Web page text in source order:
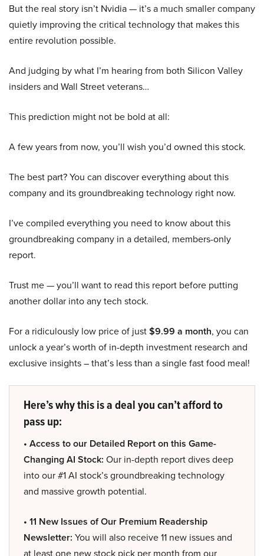
But the real story isn’t Nvidia — it’s a much smaller company
quietly improving the critical technology that makes this
entire revolution possible.
And judging by what I’m hearing from both Silicon Valley
insiders and Wall Street veterans…
This prediction might not be bold at all:
A few years from now, you’ll wish you’d owned this stock.
The best part? You can discover everything about this
company and its groundbreaking technology right now.
I’ve compiled everything you need to know about this
groundbreaking company in a detailed, members-only
report.
Trust me — you’ll want to read this report before putting
another dollar into any tech stock.
For a ridiculously low price of just$9.99 a month, you can
unlock a year’s worth of in-depth investment research and
exclusive insights – that’s less than a single fast food meal!
Here’s why this is a deal you can’t afford to
pass up:
• Access to our Detailed Report on this Game-
Changing AI Stock: Our in-depth report dives deep
into our #1 AI stock’s groundbreaking technology
and massive growth potential.
• 11 New Issues of Our Premium Readership
Newsletter: You will also receive 11 new issues and
at least one new stock pick per month from our